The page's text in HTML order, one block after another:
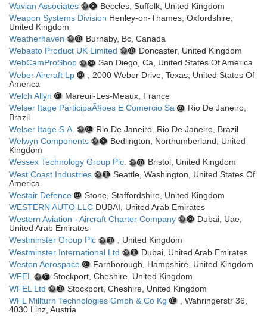
Wavian Associates
Beccles, Suffolk, United Kingdom
Weapon Systems Division Henley-on-Thames, Oxfordshire,
United Kingdom
Weatherhaven
Burnaby, Bc, Canada
Webasto Product UK Limited
Doncaster, United Kingdom
WebCamProShop
San Diego, Ca, United States Of America
Weber Aircraft Lp
, 2000 Weber Drive, Texas, United States Of
America
Welch Allyn
Mareuil-Les-Meaux, France
Welser Itage ParticipaÃ§oes E Comercio Sa
Rio De Janeiro,
Brazil
Welser Itage S.A.
Rio De Janeiro, Rio De Janeiro, Brazil
Welwyn Components
Bedlington, Northumberland, United
Kingdom
Wessex Technology Group Plc.
Bristol, United Kingdom
West Coast Industries
Seattle, Washington, United States Of
America
Westair Defence
Stone, Staffordshire, United Kingdom
WESTERN AUTO LLC DUBAI, United Arab Emirates
Western Aviation - Aircraft Charter Company
Dubai, Uae,
United Arab Emirates
Westminster Group Plc
, United Kingdom
Westminster International Ltd
Dubai, United Arab Emirates
Weston Aerospace
Farnborough, Hampshire, United Kingdom
WFEL
Stockport, Cheshire, United Kingdom
WFEL Ltd
Stockport, Cheshire, United Kingdom
WFL Millturn Technologies Gmbh & Co Kg
, Wahringerstr 36,
4030 Linz, Austria